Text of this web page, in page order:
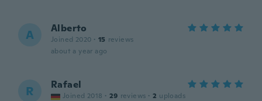
A Alberto
Joined 2020 · 15 reviews
about a year ago
R Rafael
Joined 2018 · 29 reviews · 2 uploads